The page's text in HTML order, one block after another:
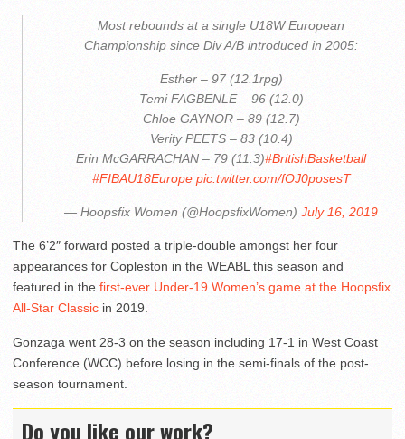
Most rebounds at a single U18W European
Championship since Div A/B introduced in 2005:
Esther – 97 (12.1rpg)
Temi FAGBENLE – 96 (12.0)
Chloe GAYNOR – 89 (12.7)
Verity PEETS – 83 (10.4)
Erin McGARRACHAN – 79 (11.3)#BritishBasketball
#FIBAU18Europe pic.twitter.com/fOJ0posesT
— Hoopsfix Women (@HoopsfixWomen) July 16, 2019
The 6’2″ forward posted a triple-double amongst her four
appearances for Copleston in the WEABL this season and
featured in the first-ever Under-19 Women’s game at the Hoopsfix
All-Star Classic in 2019.
Gonzaga went 28-3 on the season including 17-1 in West Coast
Conference (WCC) before losing in the semi-finals of the post-
season tournament.
Do you like our work?